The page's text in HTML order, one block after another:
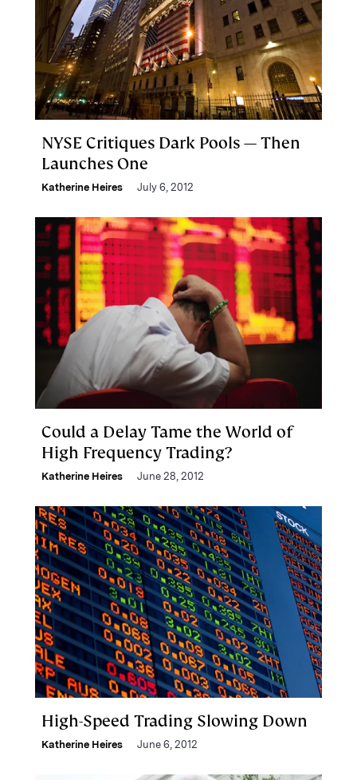
NYSE Critiques Dark Pools — Then
Launches One
Katherine Heires July 6, 2012
Could a Delay Tame the World of
High Frequency Trading?
Katherine Heires June 28, 2012
High-Speed Trading Slowing Down
Katherine Heires June 6, 2012